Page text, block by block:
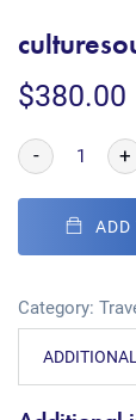
$380.00
- +
ADD
Category: